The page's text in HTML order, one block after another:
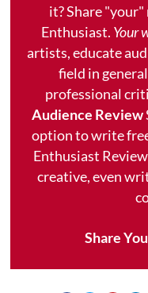
it? Share
Enthusiast. Your
artists, educate
field in
professional
Audience Review
option to write
Enthusiast
creative, even
Share